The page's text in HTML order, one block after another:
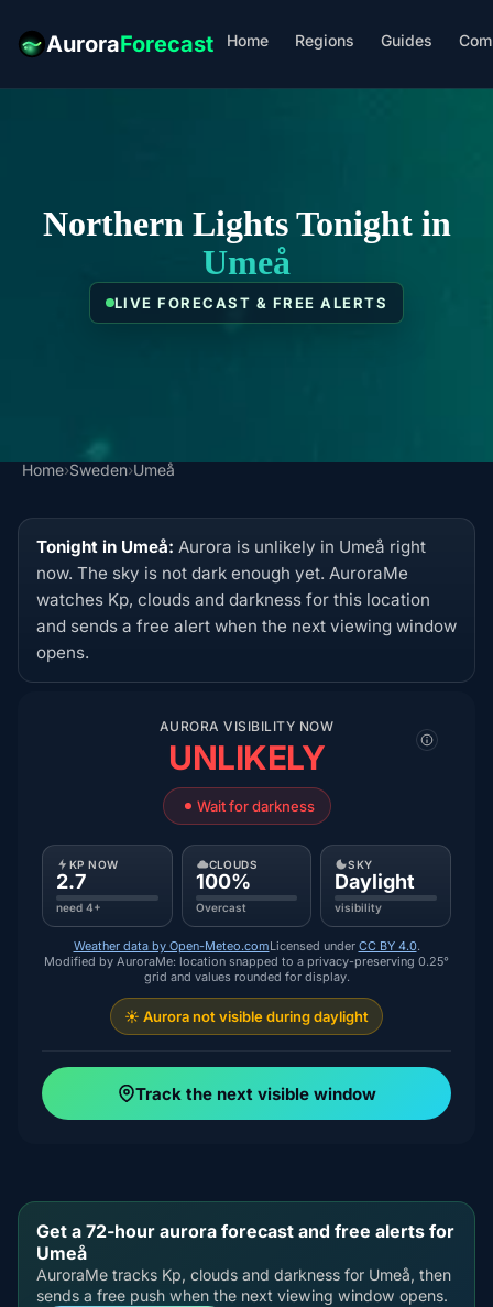
AuroraForecast Home Regions Guides
Northern Lights Tonight in
Umeå
LIVE FORECAST & FREE ALERTS
Home›Sweden›Umeå
Tonight in Umeå: Aurora is unlikely in Umeå right
now. The sky is not dark enough yet. AuroraMe
watches Kp, clouds and darkness for this location
and sends a free alert when the next viewing window
opens.
AURORA VISIBILITY NOW
UNLIKELY
Wait for darkness
KP NOW
2.7
need 4+
CLOUDS
100%
Overcast
SKY
Daylight
visibility
Weather data by Open-Meteo.comLicensed under CC BY 4.0.
Modified by AuroraMe: location snapped to a privacy-preserving 0.25°
grid and values rounded for display.
☀️ Aurora not visible during daylight
Track the next visible window
Get a 72-hour aurora forecast and free alerts for
Umeå
AuroraMe tracks Kp, clouds and darkness for Umeå, then
sends a free push when the next viewing window opens.